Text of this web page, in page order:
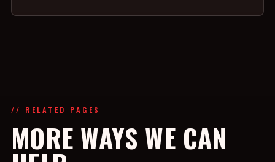
// RELATED PAGES
MORE WAYS WE CAN